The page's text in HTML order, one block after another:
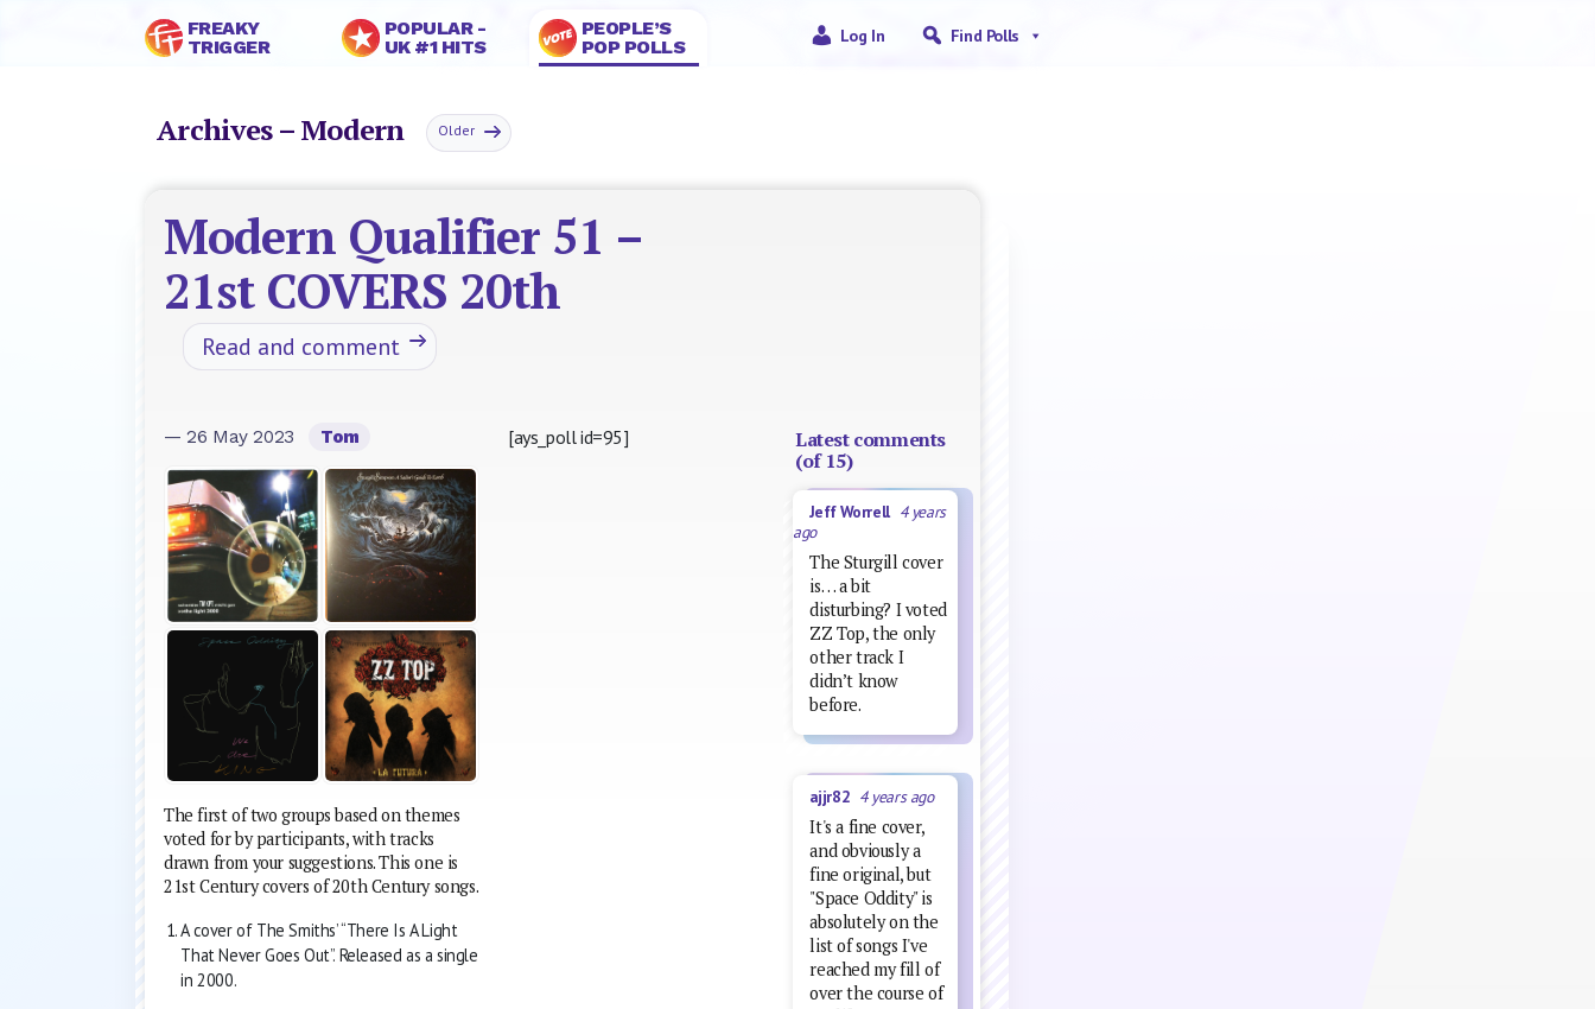
FREAKY
TRIGGER
POPULAR -
UK #1 HITS
PEOPLE’S
POP POLLS
Log In Find Polls
Archives – Modern Older
Modern Qualifier 51 –
21st COVERS 20th
Read and comment
— 26 May 2023 Tom
The first of two groups based on themes
voted for by participants, with tracks
drawn from your suggestions. This one is
21st Century covers of 20th Century songs.
A cover of The Smiths’ “There Is A Light
That Never Goes Out”. Released as a single
in 2000.
[ays_poll id=95]
Latest comments
(of 15)
Jeff Worrell 4 years
ago
The Sturgill cover
is… a bit
disturbing? I voted
ZZ Top, the only
other track I
didn’t know
before.
ajjr82 4 years ago
It's a fine cover,
and obviously a
fine original, but
"Space Oddity" is
absolutely on the
list of songs I've
reached my fill of
over the course of